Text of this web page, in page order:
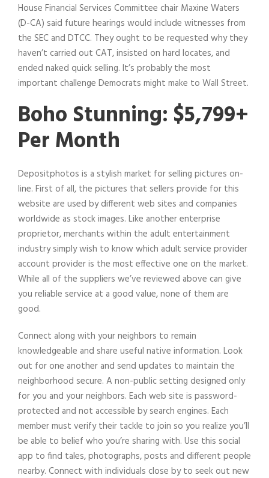
House Financial Services Committee chair Maxine Waters
(D-CA) said future hearings would include witnesses from
the SEC and DTCC. They ought to be requested why they
haven’t carried out CAT, insisted on hard locates, and
ended naked quick selling. It’s probably the most
important challenge Democrats might make to Wall Street.
Boho Stunning: $5,799+
Per Month
Depositphotos is a stylish market for selling pictures on-
line. First of all, the pictures that sellers provide for this
website are used by different web sites and companies
worldwide as stock images. Like another enterprise
proprietor, merchants within the adult entertainment
industry simply wish to know which adult service provider
account provider is the most effective one on the market.
While all of the suppliers we’ve reviewed above can give
you reliable service at a good value, none of them are
good.
Connect along with your neighbors to remain
knowledgeable and share useful native information. Look
out for one another and send updates to maintain the
neighborhood secure. A non-public setting designed only
for you and your neighbors. Each web site is password-
protected and not accessible by search engines. Each
member must verify their tackle to join so you realize you’ll
be able to belief who you’re sharing with. Use this social
app to find tales, photographs, posts and different people
nearby. Connect with individuals close by to seek out new